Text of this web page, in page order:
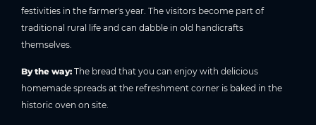
festivities in the farmer's year. The visitors become part of
traditional rural life and can dabble in old handicrafts
themselves.
By the way: The bread that you can enjoy with delicious
homemade spreads at the refreshment corner is baked in the
historic oven on site.